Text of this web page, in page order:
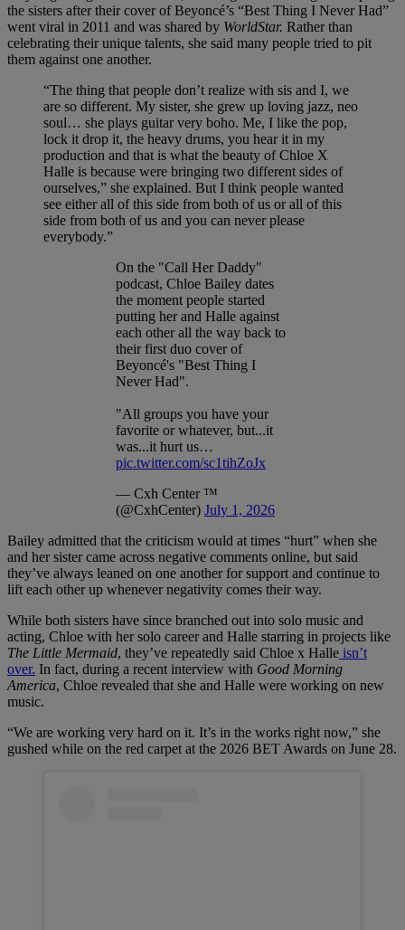
the sisters after their cover of Beyoncé’s “Best Thing I Never Had”
went viral in 2011 and was shared by WorldStar. Rather than
celebrating their unique talents, she said many people tried to pit
them against one another.
“The thing that people don’t realize with sis and I, we
are so different. My sister, she grew up loving jazz, neo
soul… she plays guitar very boho. Me, I like the pop,
lock it drop it, the heavy drums, you hear it in my
production and that is what the beauty of Chloe X
Halle is because were bringing two different sides of
ourselves,” she explained. But I think people wanted
see either all of this side from both of us or all of this
side from both of us and you can never please
everybody.”
On the "Call Her Daddy"
podcast, Chloe Bailey dates
the moment people started
putting her and Halle against
each other all the way back to
their first duo cover of
Beyoncé's "Best Thing I
Never Had".
"All groups you have your
favorite or whatever, but...it
was...it hurt us…
pic.twitter.com/sc1tihZoJx
— Cxh Center ™
(@CxhCenter) July 1, 2026
Bailey admitted that the criticism would at times “hurt” when she
and her sister came across negative comments online, but said
they’ve always leaned on one another for support and continue to
lift each other up whenever negativity comes their way.
While both sisters have since branched out into solo music and
acting, Chloe with her solo career and Halle starring in projects like
The Little Mermaid, they’ve repeatedly said Chloe x Halle isn’t
over. In fact, during a recent interview with Good Morning
America, Chloe revealed that she and Halle were working on new
music.
“We are working very hard on it. It’s in the works right now,” she
gushed while on the red carpet at the 2026 BET Awards on June 28.